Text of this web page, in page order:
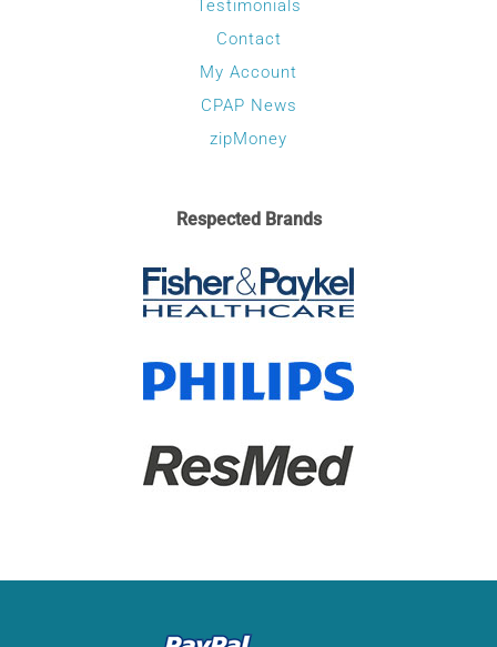
Testimonials
Contact
My Account
CPAP News
zipMoney
Respected Brands